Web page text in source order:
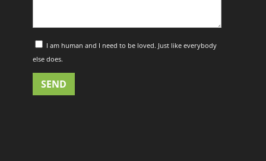
I am human and I need to be loved. Just like everybody
else does.